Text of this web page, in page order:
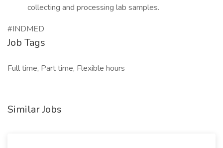
collecting and processing lab samples.
#INDMED
Job Tags
Full time, Part time, Flexible hours
Similar Jobs